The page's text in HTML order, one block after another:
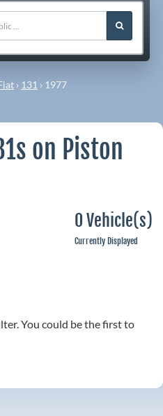
› 131 › 1977
on Piston
0 Vehicle(s)
Currently Displayed
You could be the first to